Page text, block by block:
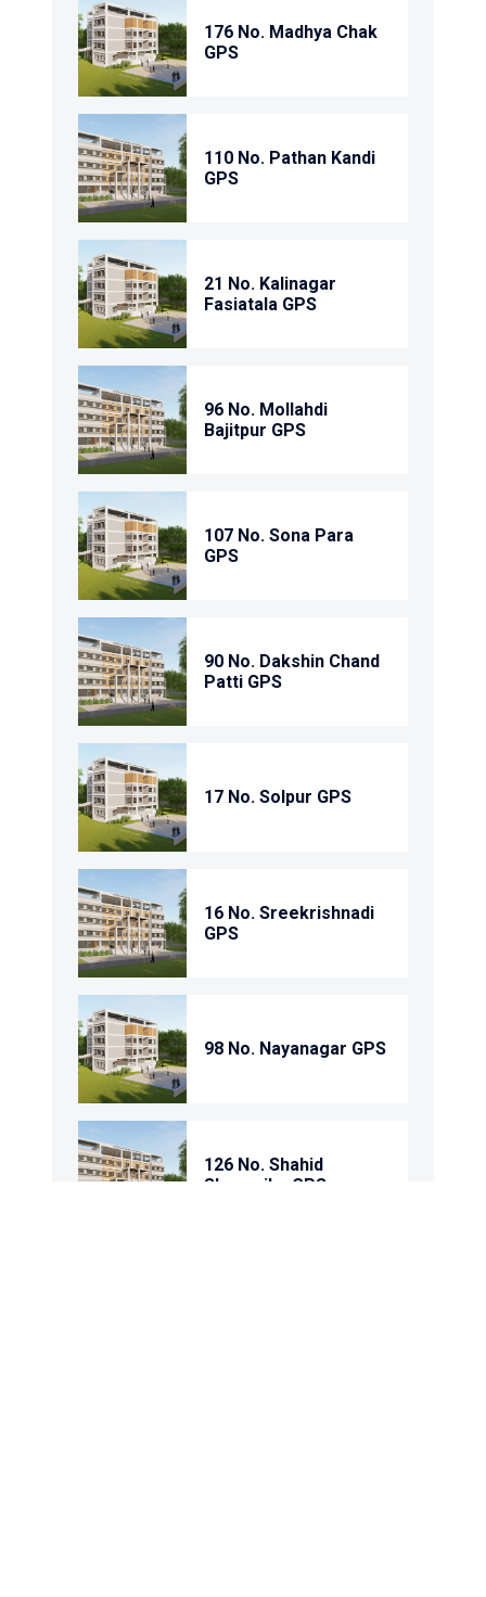
176 No. Madhya Chak
GPS
110 No. Pathan Kandi
GPS
21 No. Kalinagar
Fasiatala GPS
96 No. Mollahdi
Bajitpur GPS
107 No. Sona Para
GPS
90 No. Dakshin Chand
Patti GPS
17 No. Solpur GPS
16 No. Sreekrishnadi
GPS
98 No. Nayanagar GPS
126 No. Shahid
Shoronika GPS